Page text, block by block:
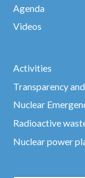
Agenda
Videos
Activities
Transparency
Nuclear
Radioactive
Nuclear power